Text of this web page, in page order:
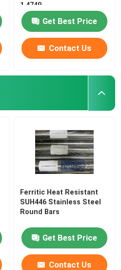
1.4749
Get Best Price
Contact Us
Ferritic Heat Resistant
SUH446 Stainless Steel
Round Bars
Get Best Price
Contact Us